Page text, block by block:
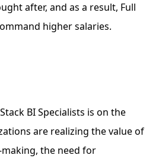
after, and as a result, Full
higher salaries.
BI Specialists is on the
are realizing the value of
the need for